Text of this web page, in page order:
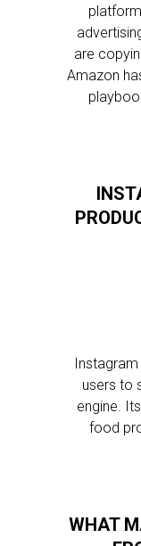
are
Amazon
users to
engine.
food
WHAT